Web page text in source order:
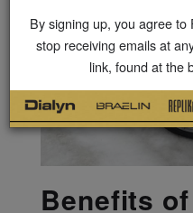
Benefits
By signing up, you agree to
stop receiving emails at
link, found at the